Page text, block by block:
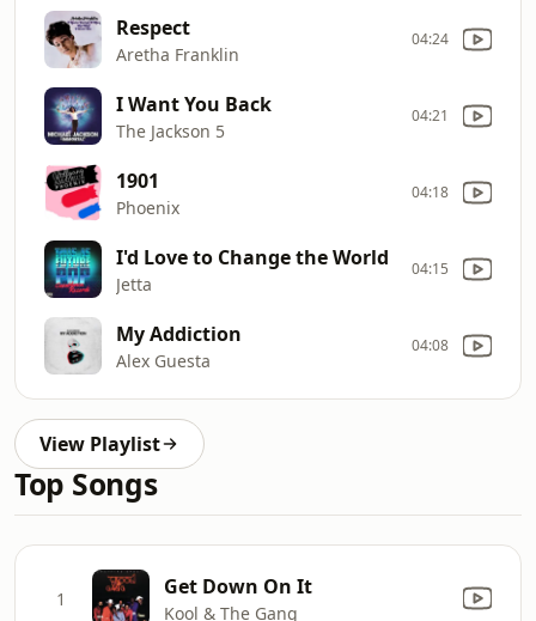
Respect
Aretha Franklin
04:24
I Want You Back
The Jackson 5
04:21
1901
Phoenix
04:18
I'd Love to Change the World
Jetta
04:15
My Addiction
Alex Guesta
04:08
View Playlist
Top Songs
1 Get Down On It
Kool & The Gang